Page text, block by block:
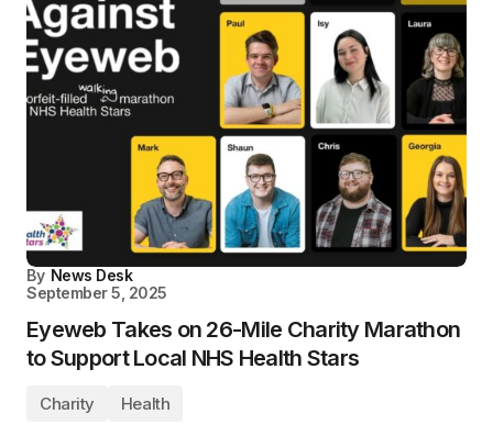
By News Desk
September 5, 2025
Eyeweb Takes on 26-Mile Charity Marathon
to Support Local NHS Health Stars
Charity Health